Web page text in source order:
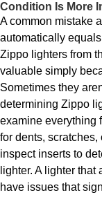
Condition Is More
A common mistake
automatically
Zippo lighters from
valuable simply
Sometimes they
determining Zippo
examine everything
for dents,
inspect inserts to
lighter. A lighter
have issues that